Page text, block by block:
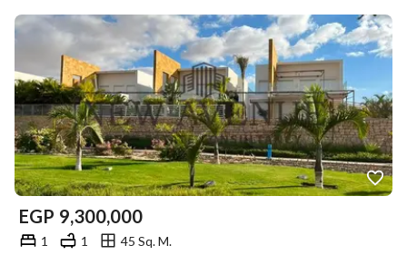
EGP 9,300,000
1 1
45 Sq. M.